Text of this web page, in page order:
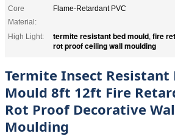
Core
Material:
Flame-Retardant PVC
High Light: termite resistant bed mould, fire
rot proof ceiling wall moulding
Termite Insect Resistant
Mould 8ft 12ft Fire
Rot Proof Decorative
Moulding